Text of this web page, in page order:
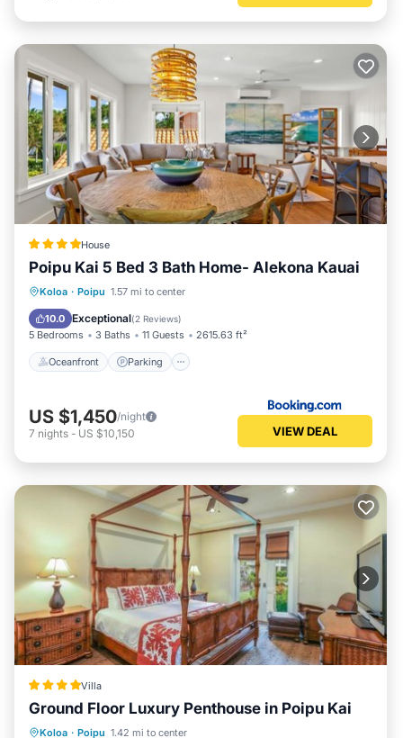
House
Poipu Kai 5 Bed 3 Bath Home- Alekona Kauai
Koloa · Poipu 1.57 mi to center
10.0 Exceptional(2 Reviews)
5 Bedrooms 3 Baths 11 Guests 2615.63 ft²
Oceanfront Parking
Oceanfront Parking
View
US $1,450/night
7 nights - US $10,150 VIEW DEAL
Villa
Ground Floor Luxury Penthouse in Poipu Kai
Koloa · Poipu 1.42 mi to center
Parking Pool